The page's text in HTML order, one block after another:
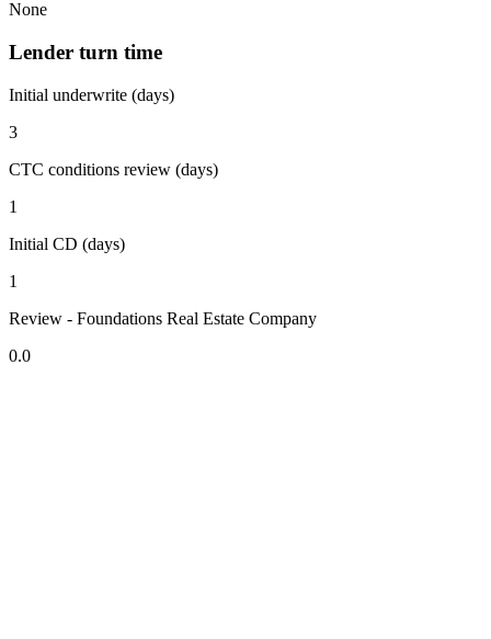
None
Lender turn time
Initial underwrite (days)
3
CTC conditions review (days)
1
Initial CD (days)
1
Review - Foundations Real Estate Company
0.0